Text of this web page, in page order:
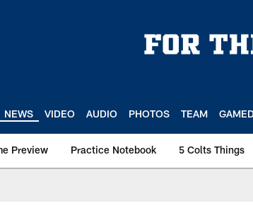
NEWS VIDEO AUDIO PHOTOS TEAM
Preview Practice Notebook 5 Colts Things